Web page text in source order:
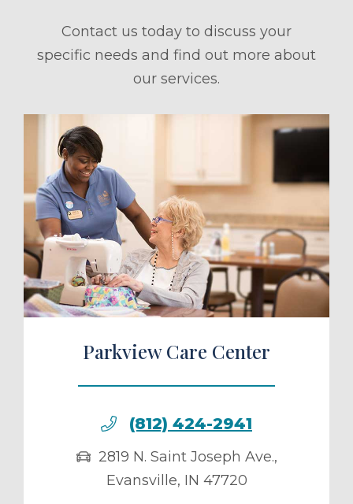
Contact us today to discuss your
specific needs and find out more about
our services.
a Tour
Parkview Care Center
(812) 424-2941
2819 N. Saint Joseph Ave.,
Evansville, IN 47720